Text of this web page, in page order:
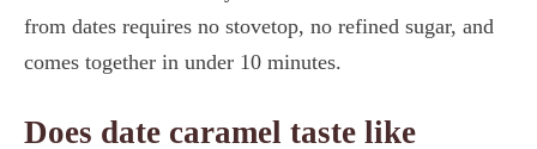
from dates requires no stovetop, no refined sugar, and
comes together in under 10 minutes.
Does date caramel taste like